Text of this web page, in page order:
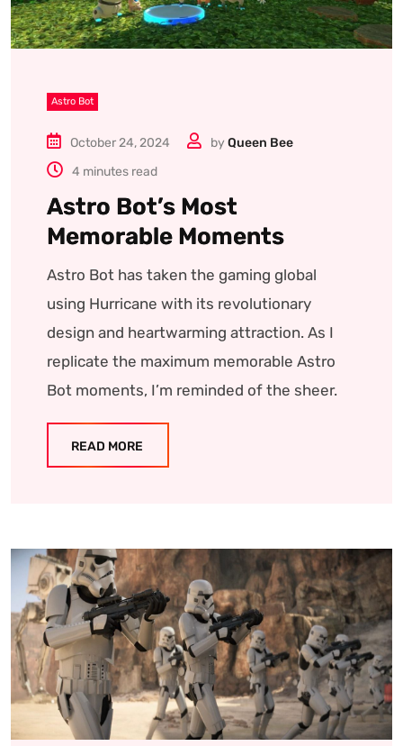
Astro Bot
October 24, 2024 by Queen Bee
4 minutes read
Astro Bot’s Most
Memorable Moments
Astro Bot has taken the gaming global
using Hurricane with its revolutionary
design and heartwarming attraction. As I
replicate the maximum memorable Astro
Bot moments, I’m reminded of the sheer.
READ MORE